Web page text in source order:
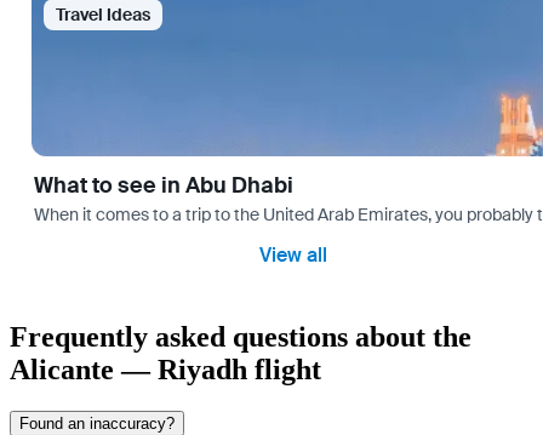
Travel Ideas
What to see in Abu Dhabi
When it comes to a trip to the United Arab Emirates, you
View all
Frequently asked questions about the
Alicante — Riyadh flight
Found an inaccuracy?